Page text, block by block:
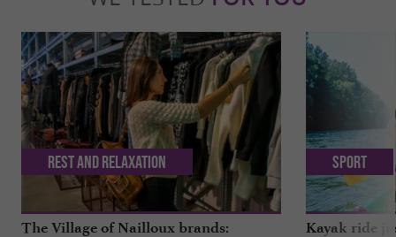
The Village of Nailloux brands:
Rest and relaxation
Kayak ride
Sport